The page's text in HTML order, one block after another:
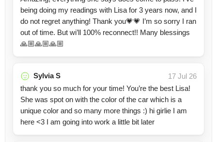
being doing my readings with Lisa for 3 years now, and I
do not regret anything! Thank you💗💗 I’m so sorry I ran
out of time. But wi’ll 100% reconnect!! Many blessings
🙏🏼🙏🏼🙏🏼
Sylvia S
17 Jul 26
thank you so much for your time! You’re the best Lisa!
She was spot on with the color of the car which is a
unique color and so many more things :) hi girlie I am
here <3 I am going into work a little bit later